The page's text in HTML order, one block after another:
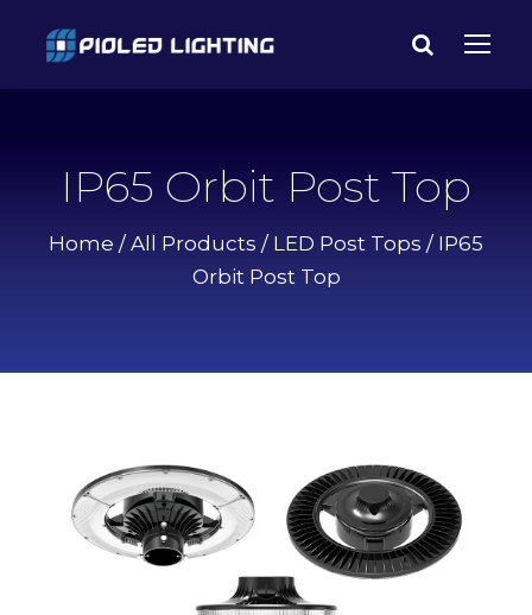
IP65 Orbit Post Top
Home / All Products / LED Post Tops / IP65
Orbit Post Top